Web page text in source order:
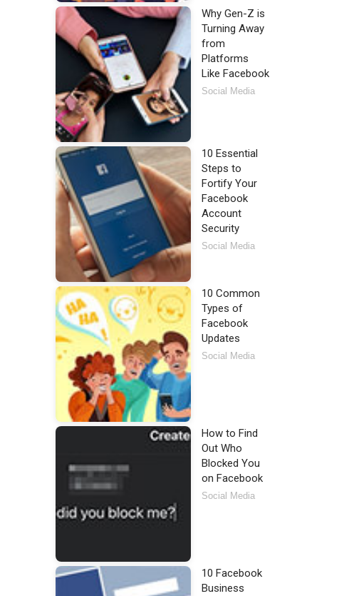
Why Gen-Z is
Turning Away
from
Platforms
Like Facebook
Social Media
10 Essential
Steps to
Fortify Your
Facebook
Account
Security
Social Media
10 Common
Types of
Facebook
Updates
Social Media
How to Find
Out Who
Blocked You
on Facebook
Social Media
10 Facebook
Business